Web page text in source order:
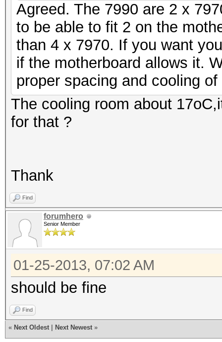
Agreed. The 7990 are 2 x
to be able to fit 2 on the
than 4 x 7970. If you want
if the motherboard allows it.
proper spacing and cooling
The cooling room about
for that ?
Thank
Find
forumhero
Senior Member
01-25-2013, 07:02 AM
should be fine
Find
« Next Oldest Next Newest »